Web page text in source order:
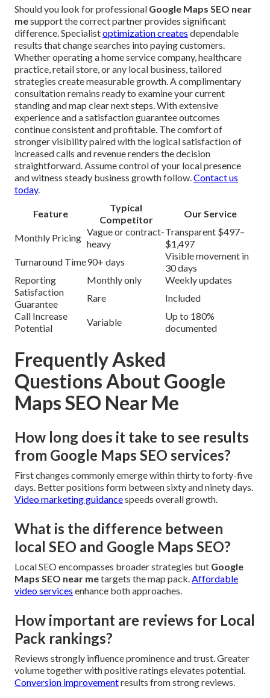
Should you look for professional Google Maps SEO near
mesupport the correct partner provides significant
difference. Specialistoptimization creates dependable
results that change searches into paying customers.
Whether operating a home service company, healthcare
practice, retail store, or any local business, tailored
strategies create measurable growth. A complimentary
consultation remains ready to examine your current
standing and map clear next steps. With extensive
experience and a satisfaction guarantee outcomes
continue consistent and profitable. The comfort of
stronger visibility paired with the logical satisfaction of
increased calls and revenue renders the decision
straightforward. Assume control of your local presence
and witness steady business growth follow.Contact us
today.
Feature
Typical
Competitor
Our Service
Monthly Pricing
Vague or contract-
heavy
Transparent $497–
$1,497
Turnaround Time90+ days
Visible movement in
30 days
Reporting
Monthly only
Weekly updates
Satisfaction
Guarantee
Rare
Included
Call Increase
Potential
Variable
Up to 180%
documented
Frequently Asked
Questions About Google
Maps SEO Near Me
How long does it take to see results
from Google Maps SEO services?
First changes commonly emerge within thirty to forty-five
days. Better positions form between sixty and ninety days.
Video marketing guidancespeeds overall growth.
What is the difference between
local SEO and Google Maps SEO?
Local SEO encompasses broader strategies but Google
Maps SEO near metargets the map pack.Affordable
video services enhance both approaches.
How important are reviews for Local
Pack rankings?
Reviews strongly influence prominence and trust. Greater
volume together with positive ratings elevates potential.
Conversion improvementresults from strong reviews.